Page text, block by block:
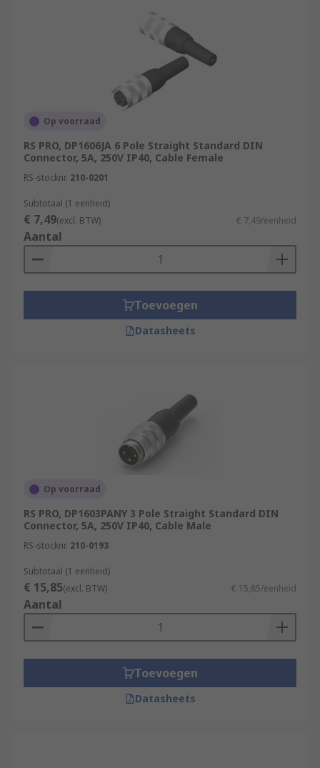
Op voorraad
RS PRO, DP1606JA 6 Pole Straight Standard DIN
Connector, 5A, 250V IP40, Cable Female
RS-stocknr. 210-0201
Subtotaal (1 eenheid)
€ 7,49(excl. BTW) € 7,49/eenheid
Aantal
Toevoegen
Datasheets
Op voorraad
RS PRO, DP1603PANY 3 Pole Straight Standard DIN
Connector, 5A, 250V IP40, Cable Male
RS-stocknr. 210-0193
Subtotaal (1 eenheid)
€ 15,85(excl. BTW) € 15,85/eenheid
Aantal
Toevoegen
Datasheets